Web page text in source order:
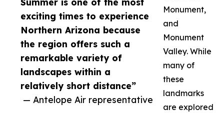
exciting times to experience
Northern Arizona because
the region offers such a
remarkable variety of
landscapes within a
relatively short distance”
— Antelope Air representative
Monument,
and
Monument
Valley. While
many of
these
landmarks
are explored